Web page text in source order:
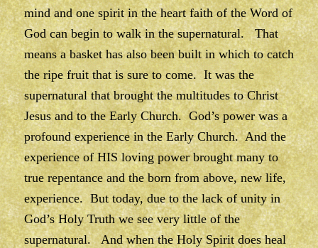
mind and one spirit in the heart faith of the Word of
God can begin to walk in the supernatural. That
means a basket has also been built in which to catch
the ripe fruit that is sure to come. It was the
supernatural that brought the multitudes to Christ
Jesus and to the Early Church. God’s power was a
profound experience in the Early Church. And the
experience of HIS loving power brought many to
true repentance and the born from above, new life,
experience. But today, due to the lack of unity in
God’s Holy Truth we see very little of the
supernatural. And when the Holy Spirit does heal